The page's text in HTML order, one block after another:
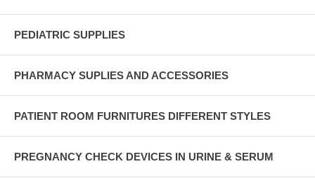
PEDIATRIC SUPPLIES
PHARMACY SUPLIES AND ACCESSORIES
PATIENT ROOM FURNITURES DIFFERENT STYLES
PREGNANCY CHECK DEVICES IN URINE & SERUM